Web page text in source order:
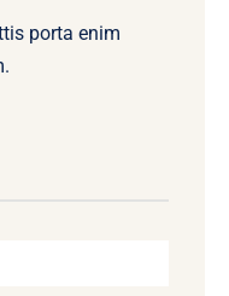
porta enim